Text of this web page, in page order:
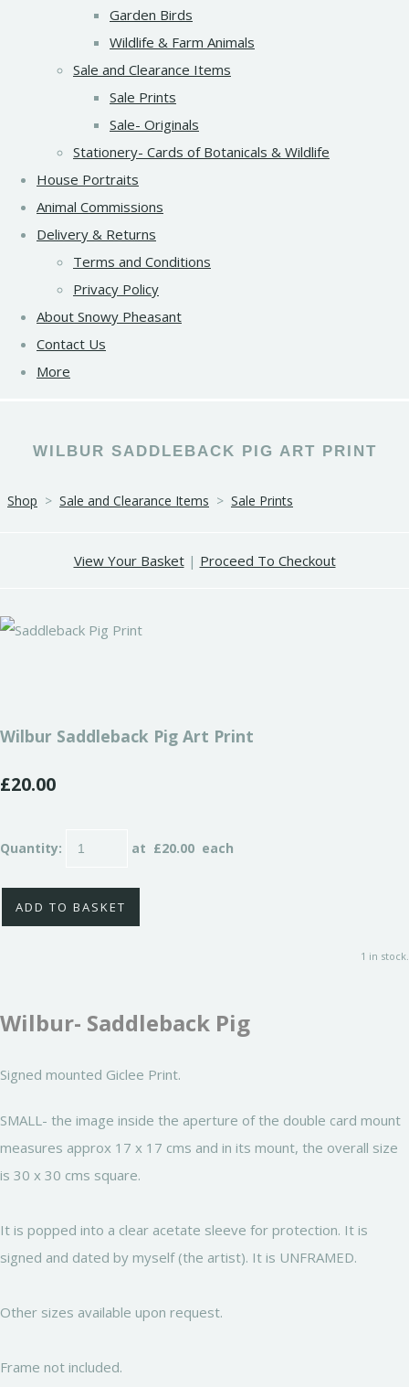
Garden Birds
Wildlife & Farm Animals
Sale and Clearance Items
Sale Prints
Sale- Originals
Stationery- Cards of Botanicals & Wildlife
House Portraits
Animal Commissions
Delivery & Returns
Terms and Conditions
Privacy Policy
About Snowy Pheasant
Contact Us
More
WILBUR SADDLEBACK PIG ART PRINT
Shop > Sale and Clearance Items > Sale Prints
View Your Basket| Proceed To Checkout
Wilbur Saddleback Pig Art Print
£20.00
Quantity: at £20.00 each
ADD TO BASKET
1 in stock.
Wilbur- Saddleback Pig
Signed mounted Giclee Print.
SMALL- the image inside the aperture of the double card mount
measures approx 17 x 17 cms and in its mount, the overall size
is 30 x 30 cms square.
It is popped into a clear acetate sleeve for protection. It is
signed and dated by myself (the artist). It is UNFRAMED.
Other sizes available upon request.
Frame not included.